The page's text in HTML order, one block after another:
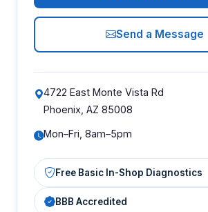
Send a Message
4722 East Monte Vista Rd
Phoenix, AZ 85008
Mon–Fri, 8am–5pm
Free Basic In-Shop Diagnostics
BBB Accredited